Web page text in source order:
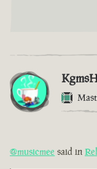
@musicmee said in